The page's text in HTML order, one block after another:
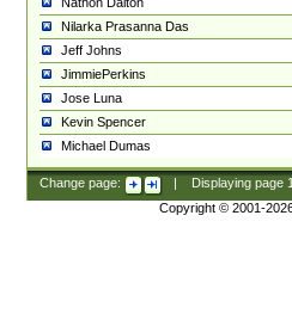
Nilarka Prasanna Das
Jeff Johns
JimmiePerkins
Jose Luna
Kevin Spencer
Michael Dumas
Change page: Displaying page
Copyright © 2001-